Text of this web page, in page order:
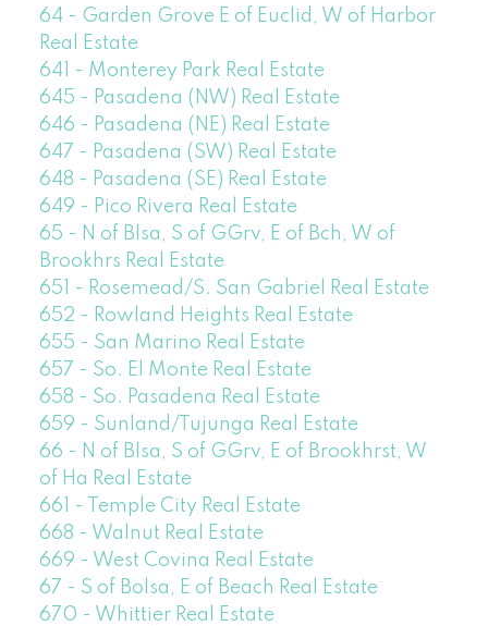
64 - Garden Grove E of Euclid, W of Harbor
Real Estate
641 - Monterey Park Real Estate
645 - Pasadena (NW) Real Estate
646 - Pasadena (NE) Real Estate
647 - Pasadena (SW) Real Estate
648 - Pasadena (SE) Real Estate
649 - Pico Rivera Real Estate
65 - N of Blsa, S of GGrv, E of Bch, W of
Brookhrs Real Estate
651 - Rosemead/S. San Gabriel Real Estate
652 - Rowland Heights Real Estate
655 - San Marino Real Estate
657 - So. El Monte Real Estate
658 - So. Pasadena Real Estate
659 - Sunland/Tujunga Real Estate
66 - N of Blsa, S of GGrv, E of Brookhrst, W
of Ha Real Estate
661 - Temple City Real Estate
668 - Walnut Real Estate
669 - West Covina Real Estate
67 - S of Bolsa, E of Beach Real Estate
670 - Whittier Real Estate